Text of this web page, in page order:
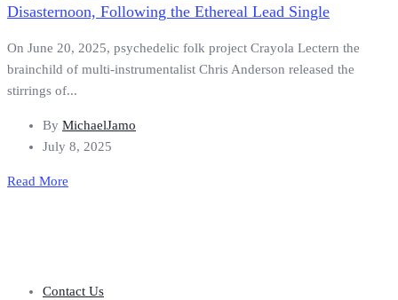
Disasternoon, Following the Ethereal Lead Single
On June 20, 2025, psychedelic folk project Crayola Lectern the
brainchild of multi-instrumentalist Chris Anderson released the
stirrings of...
By MichaelJamo
July 8, 2025
Read More
Contact Us